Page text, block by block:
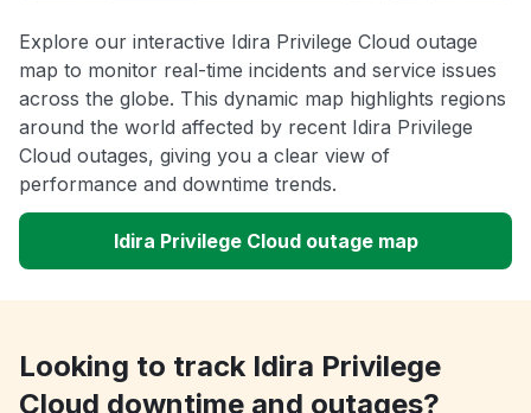
Explore our interactive Idira Privilege Cloud outage
map to monitor real-time incidents and service issues
across the globe. This dynamic map highlights regions
around the world affected by recent Idira Privilege
Cloud outages, giving you a clear view of
performance and downtime trends.
Idira Privilege Cloud outage map
Looking to track Idira Privilege
Cloud downtime and outages?